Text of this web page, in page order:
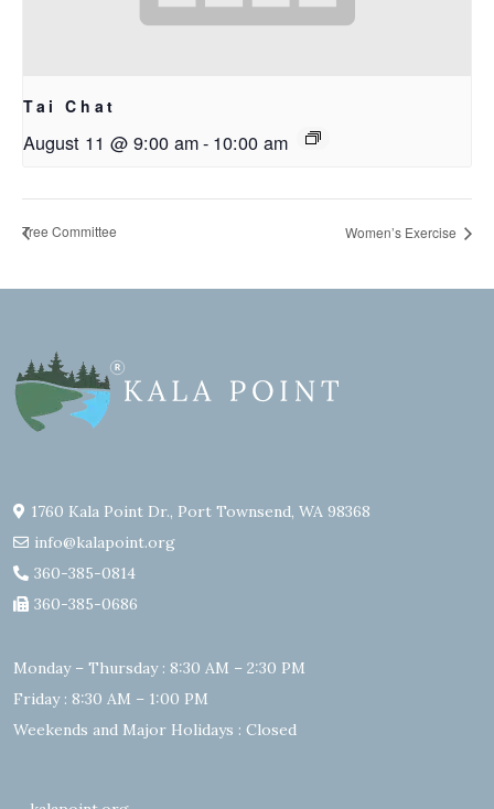
Tai Chat
August 11 @ 9:00 am- 10:00 am
Tree Committee Women’s Exercise
1760 Kala Point Dr., Port Townsend, WA 98368
info@kalapoint.org
360-385-0814
360-385-0686
Monday – Thursday : 8:30 AM – 2:30 PM
Friday : 8:30 AM – 1:00 PM
Weekends and Major Holidays : Closed